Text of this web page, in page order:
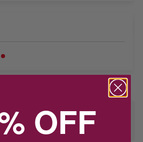
at checkout
if we can match the price!
OFF